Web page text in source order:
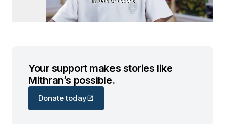
Your support makes stories like
Mithran’s possible.
Donate today